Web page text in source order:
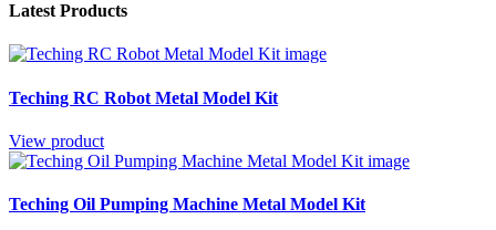
Latest Products
Teching RC Robot Metal Model Kit
View product
Teching Oil Pumping Machine Metal Model Kit